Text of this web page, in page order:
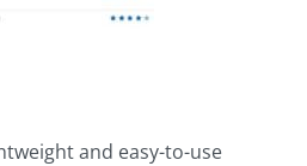
and easy-to-use